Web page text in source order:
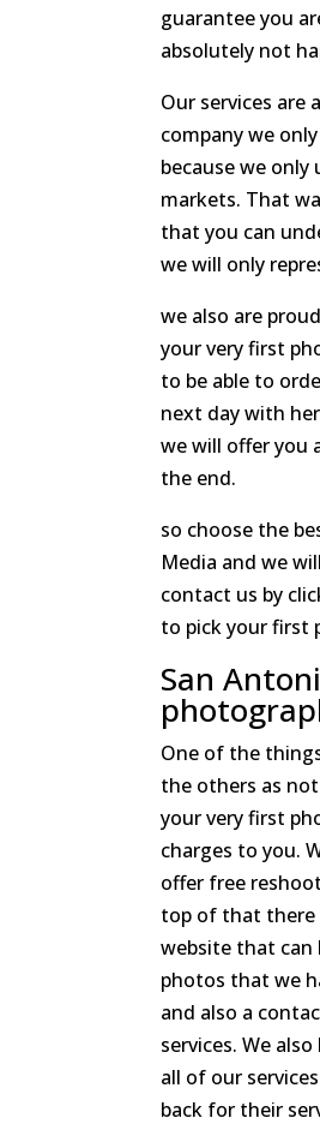
guarantee you
absolutely not
Our services
company we
because we
markets. That
that you can
we will only
we also are
your very first
to be able to
next day with
we will offer you
the end.
so choose the
Media and we
contact us by
to pick your first
San
One of the
the others as
your very first
charges to you.
offer free
top of that there
website that can
photos that we
and also a
services. We
all of our
back for their